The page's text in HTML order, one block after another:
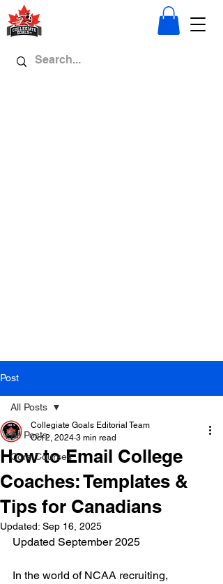
Post
All Posts
Core Courses
All Posts
How to Email College
Coaches: Templates &
Tips for Canadians
Collegiate Goals Editorial Team
Oct 2, 2024 3 min read
Updated: Sep 16, 2025
Updated September 2025
In the world of NCAA recruiting,